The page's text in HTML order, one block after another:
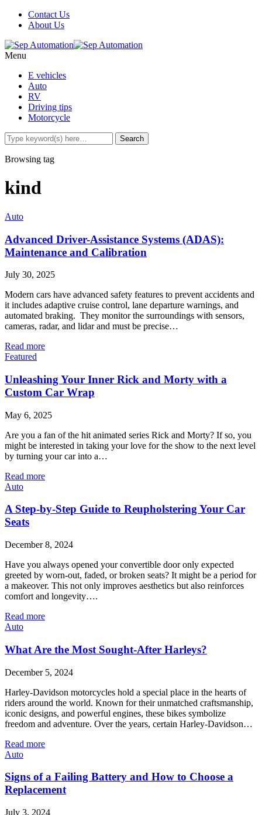
Contact Us
About Us
Menu
E vehicles
Auto
RV
Driving tips
Motorcycle
Browsing tag
kind
Auto
Advanced Driver-Assistance Systems (ADAS):
Maintenance and Calibration
July 30, 2025
Modern cars have advanced safety features to prevent accidents and
it includes adaptive cruise control, lane departure warnings, and
automated braking. They monitor the surroundings with sensors,
cameras, radar, and lidar and must be precise…
Read more
Featured
Unleashing Your Inner Rick and Morty with a
Custom Car Wrap
May 6, 2025
Are you a fan of the hit animated series Rick and Morty? If so, you
might be interested in taking your love for the show to the next level
by turning your car into a…
Read more
Auto
A Step-by-Step Guide to Reupholstering Your Car
Seats
December 8, 2024
Have you always opened your convertible door only expected
greeted by worn-out, faded, or broken seats? It might be a period for
a makeover. This not only improves aesthetics but also reinforces
comfort and longevity….
Read more
Auto
What Are the Most Sought-After Harleys?
December 5, 2024
Harley-Davidson motorcycles hold a special place in the hearts of
riders around the world. Known for their unmatched craftsmanship,
iconic designs, and powerful engines, these bikes symbolize
freedom and adventure. Over the years, certain Harley-Davidson…
Read more
Auto
Signs of a Failing Battery and How to Choose a
Replacement
July 3, 2024